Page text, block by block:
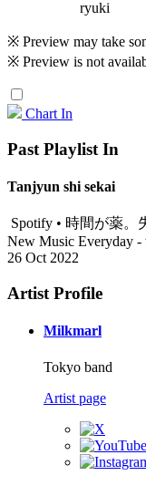
ryuki
※ Preview may take
※ Preview is not
Chart In
Past Playlist In
Tanjyun shi sekai
Spotify • 時間が薬。
New Music Everyday -
26 Oct 2022
Artist Profile
Milkmarl
Tokyo band
Artist page